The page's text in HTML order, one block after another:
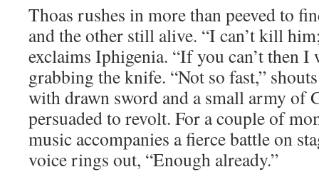
Thoas rushes in more than peeved to
and the other still alive. “I can’t kill
exclaims Iphigenia. “If you can’t then I
grabbing the knife. “Not so fast,”
with drawn sword and a small army of
persuaded to revolt. For a couple of
music accompanies a fierce battle on
voice rings out, “Enough already.”